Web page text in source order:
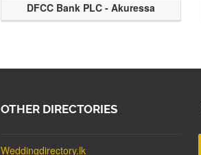
DFCC Bank PLC - Akuressa
OTHER DIRECTORIES
Weddingdirectory.lk